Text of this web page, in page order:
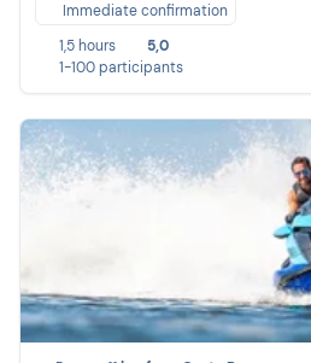
Immediate confirmation
1,5 hours
5,0
1-100 participants